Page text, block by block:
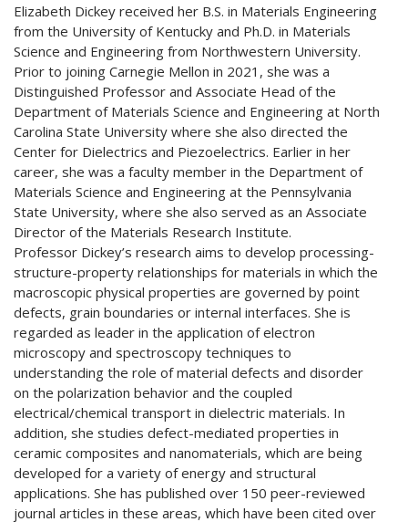
Elizabeth Dickey received her B.S. in Materials Engineering
from the University of Kentucky and Ph.D. in Materials
Science and Engineering from Northwestern University.
Prior to joining Carnegie Mellon in 2021, she was a
Distinguished Professor and Associate Head of the
Department of Materials Science and Engineering at North
Carolina State University where she also directed the
Center for Dielectrics and Piezoelectrics. Earlier in her
career, she was a faculty member in the Department of
Materials Science and Engineering at the Pennsylvania
State University, where she also served as an Associate
Director of the Materials Research Institute.
Professor Dickey’s research aims to develop processing-
structure-property relationships for materials in which the
macroscopic physical properties are governed by point
defects, grain boundaries or internal interfaces. She is
regarded as leader in the application of electron
microscopy and spectroscopy techniques to
understanding the role of material defects and disorder
on the polarization behavior and the coupled
electrical/chemical transport in dielectric materials. In
addition, she studies defect-mediated properties in
ceramic composites and nanomaterials, which are being
developed for a variety of energy and structural
applications. She has published over 150 peer-reviewed
journal articles in these areas, which have been cited over